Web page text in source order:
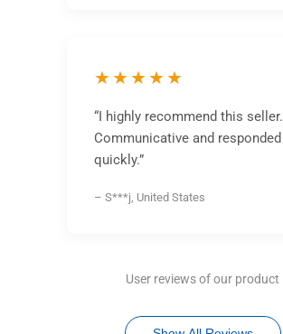
★★★★★
“I highly recommend this seller.
Communicative and responded
quickly.”
– S***j, United States
User reviews of our product